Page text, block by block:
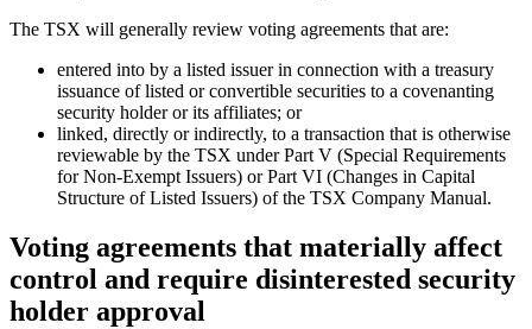
The TSX will generally review voting agreements that are:
entered into by a listed issuer in connection with a treasury
issuance of listed or convertible securities to a covenanting
security holder or its affiliates; or
linked, directly or indirectly, to a transaction that is otherwise
reviewable by the TSX under Part V (Special Requirements
for Non-Exempt Issuers) or Part VI (Changes in Capital
Structure of Listed Issuers) of the TSX Company Manual.
Voting agreements that materially affect
control and require disinterested security
holder approval